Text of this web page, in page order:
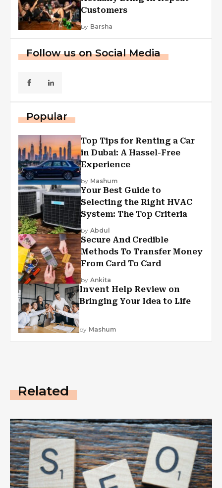
Customers
by Barsha
Follow us on Social Media
Popular
Top Tips for Renting a Car
in Dubai: A Hassel-Free
Experience
by Mashum
Your Best Guide to
Selecting the Right HVAC
System: The Top Criteria
by Abdul
Secure And Credible
Methods To Transfer Money
From Card To Card
by Ankita
Invent Help Review on
Bringing Your Idea to Life
by Mashum
Related